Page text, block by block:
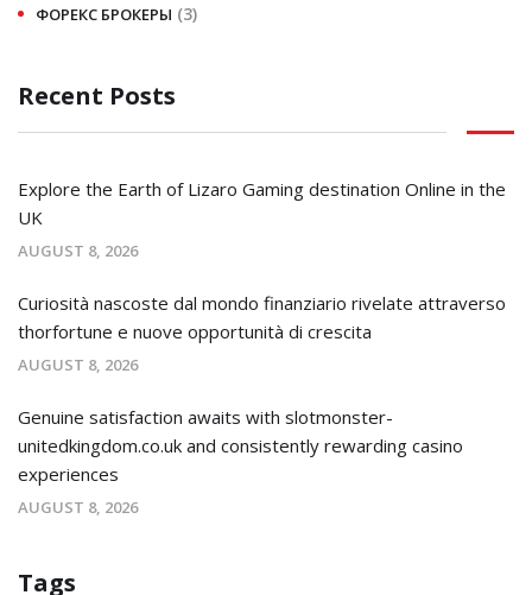
ФОРЕКС БРОКЕРЫ (3)
Recent Posts
Explore the Earth of Lizaro Gaming destination Online in the
UK
AUGUST 8, 2026
Curiosità nascoste dal mondo finanziario rivelate attraverso
thorfortune e nuove opportunità di crescita
AUGUST 8, 2026
Genuine satisfaction awaits with slotmonster-
unitedkingdom.co.uk and consistently rewarding casino
experiences
AUGUST 8, 2026
Tags